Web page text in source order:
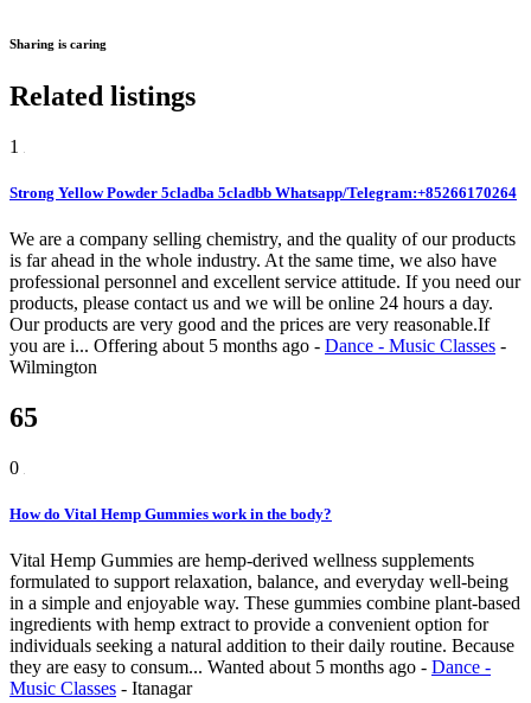
Sharing is caring
Related listings
1
Strong Yellow Powder 5cladba 5cladbb Whatsapp/Telegram:+85266170264
We are a company selling chemistry, and the quality of our products
is far ahead in the whole industry. At the same time, we also have
professional personnel and excellent service attitude. If you need our
products, please contact us and we will be online 24 hours a day.
Our products are very good and the prices are very reasonable.If
you are i... Offering about 5 months ago - Dance - Music Classes -
Wilmington
65
0
How do Vital Hemp Gummies work in the body?
Vital Hemp Gummies are hemp-derived wellness supplements
formulated to support relaxation, balance, and everyday well-being
in a simple and enjoyable way. These gummies combine plant-based
ingredients with hemp extract to provide a convenient option for
individuals seeking a natural addition to their daily routine. Because
they are easy to consum... Wanted about 5 months ago - Dance -
Music Classes - Itanagar